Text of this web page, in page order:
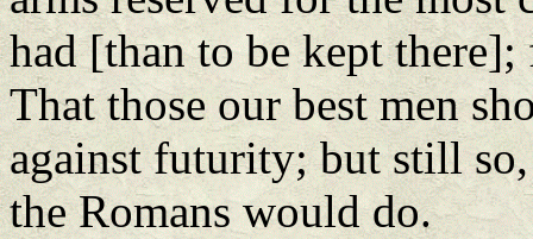
had [than to be kept
That those our best men
against futurity; but still
the Romans would do.